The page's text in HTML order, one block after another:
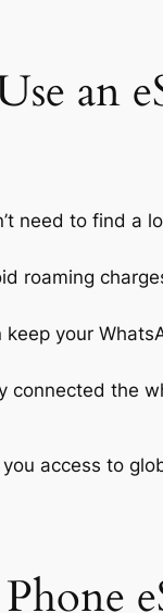
an
need to find a
roaming
keep your
connected the
access to